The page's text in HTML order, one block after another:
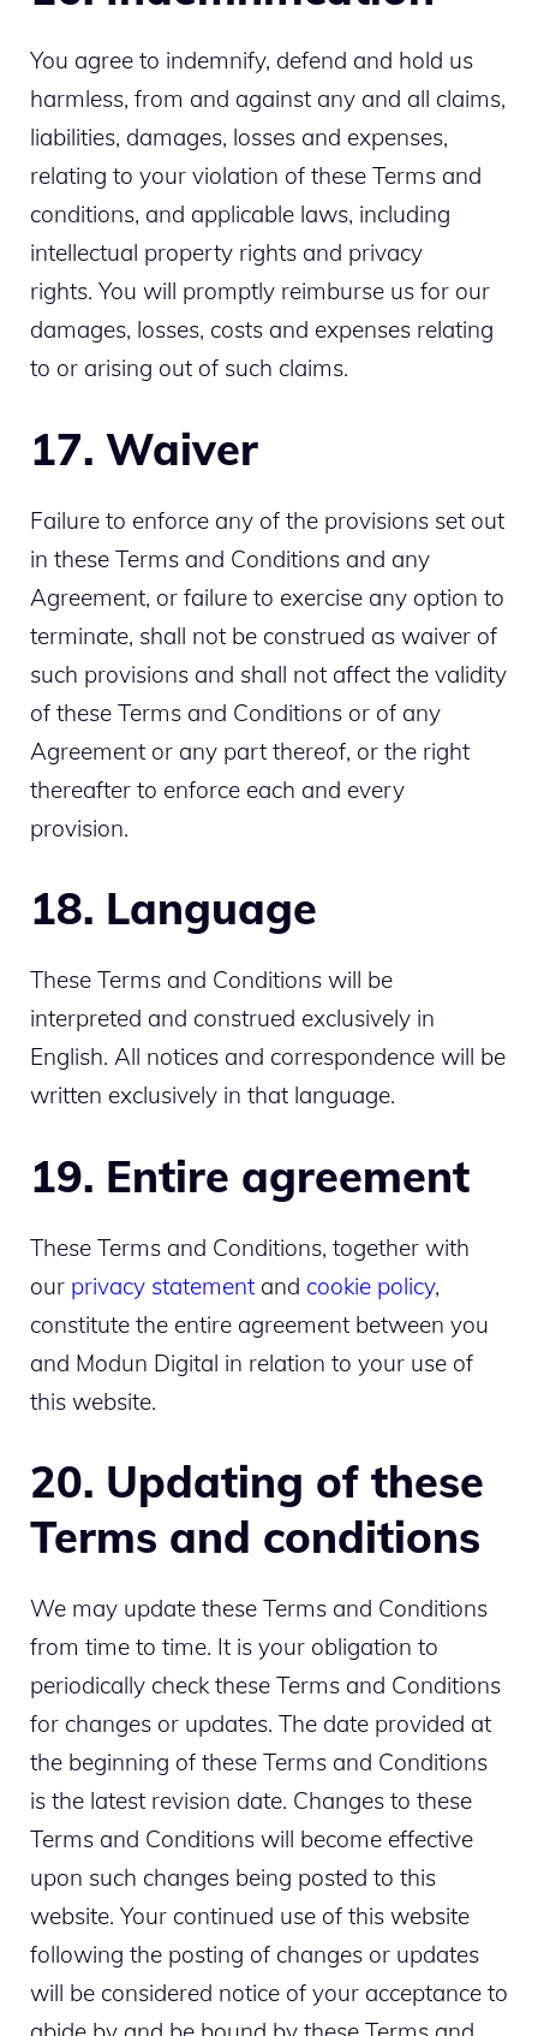
You agree to indemnify, defend and hold us
harmless, from and against any and all claims,
liabilities, damages, losses and expenses,
relating to your violation of these Terms and
conditions, and applicable laws, including
intellectual property rights and privacy
rights. You will promptly reimburse us for our
damages, losses, costs and expenses relating
to or arising out of such claims.
17. Waiver
Failure to enforce any of the provisions set out
in these Terms and Conditions and any
Agreement, or failure to exercise any option to
terminate, shall not be construed as waiver of
such provisions and shall not affect the validity
of these Terms and Conditions or of any
Agreement or any part thereof, or the right
thereafter to enforce each and every
provision.
18. Language
These Terms and Conditions will be
interpreted and construed exclusively in
English. All notices and correspondence will be
written exclusively in that language.
19. Entire agreement
These Terms and Conditions, together with
our privacy statement and cookie policy,
constitute the entire agreement between you
and Modun Digital in relation to your use of
this website.
20. Updating of these
Terms and conditions
We may update these Terms and Conditions
from time to time. It is your obligation to
periodically check these Terms and Conditions
for changes or updates. The date provided at
the beginning of these Terms and Conditions
is the latest revision date. Changes to these
Terms and Conditions will become effective
upon such changes being posted to this
website. Your continued use of this website
following the posting of changes or updates
will be considered notice of your acceptance to